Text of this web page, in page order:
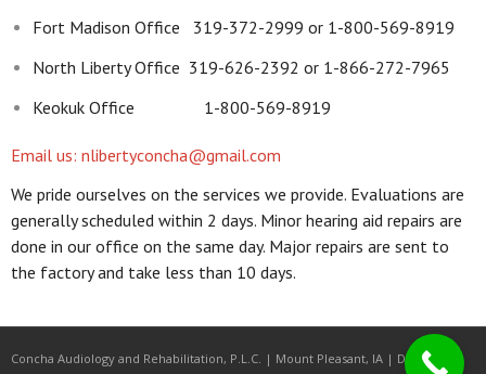
Fort Madison Office 319-372-2999 or 1-800-569-8919
North Liberty Office 319-626-2392 or 1-866-272-7965
Keokuk Office 1-800-569-8919
Email us: nlibertyconcha@gmail.com
We pride ourselves on the services we provide. Evaluations are
generally scheduled within 2 days. Minor hearing aid repairs are
done in our office on the same day. Major repairs are sent to
the factory and take less than 10 days.
Concha Audiology and Rehabilitation, P.L.C. | Mount Pleasant, IA | Developed